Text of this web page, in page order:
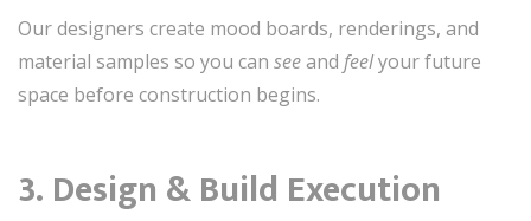
Our designers create mood boards, renderings, and
material samples so you can seeand feelyour future
space before construction begins.
3. Design & Build Execution